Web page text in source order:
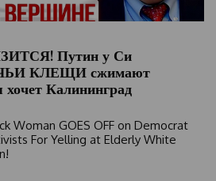
Путин у Си
КЛЕЩИ сжимают
хочет Калининград
Woman GOES OFF on Democrat
For Yelling at Elderly White